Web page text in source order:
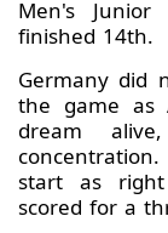
Men's Junior
finished 14th.
Germany did
the game as
dream
start as right
scored for a